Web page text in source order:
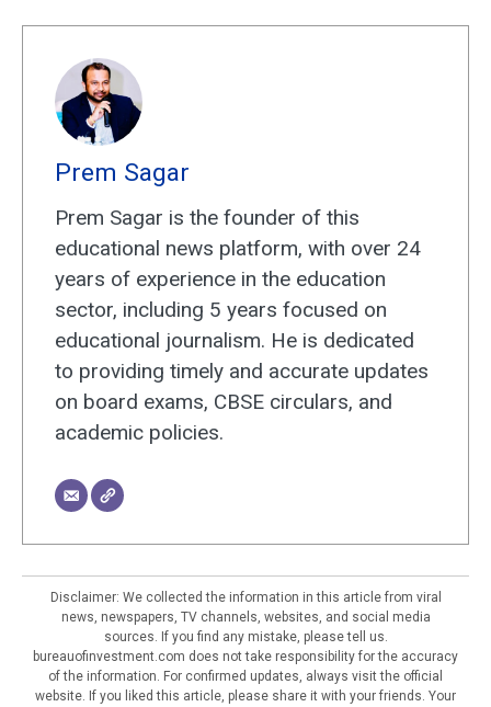
Prem Sagar
Prem Sagar is the founder of this
educational news platform, with over 24
years of experience in the education
sector, including 5 years focused on
educational journalism. He is dedicated
to providing timely and accurate updates
on board exams, CBSE circulars, and
academic policies.
Disclaimer: We collected the information in this article from viral
news, newspapers, TV channels, websites, and social media
sources. If you find any mistake, please tell us.
bureauofinvestment.com does not take responsibility for the accuracy
of the information. For confirmed updates, always visit the official
website. If you liked this article, please share it with your friends. Your